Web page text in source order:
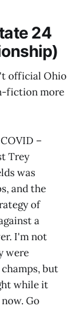
24
official Ohio
fiction more
–
Trey
was
and the
of
a
I'm not
were
but
while it
Go